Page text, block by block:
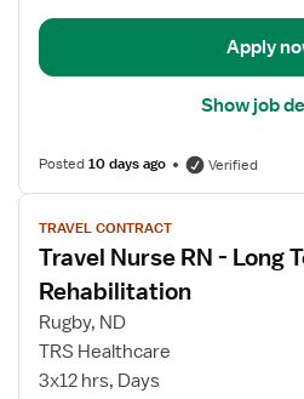
Department
Apply
Show job
Posted10 days ago Verified
View
job
details
for
Travel
Nurse
TRAVEL CONTRACT
Travel Nurse RN - Long
Rehabilitation
Rugby, ND
TRS Healthcare
3x12 hrs, Days